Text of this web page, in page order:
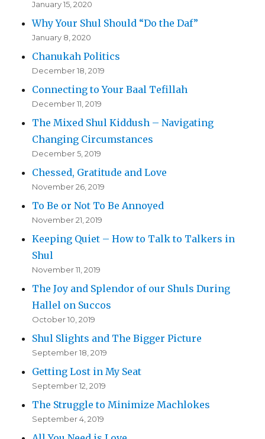
January 15, 2020
Why Your Shul Should “Do the Daf”
January 8, 2020
Chanukah Politics
December 18, 2019
Connecting to Your Baal Tefillah
December 11, 2019
The Mixed Shul Kiddush – Navigating
Changing Circumstances
December 5, 2019
Chessed, Gratitude and Love
November 26, 2019
To Be or Not To Be Annoyed
November 21, 2019
Keeping Quiet – How to Talk to Talkers in
Shul
November 11, 2019
The Joy and Splendor of our Shuls During
Hallel on Succos
October 10, 2019
Shul Slights and The Bigger Picture
September 18, 2019
Getting Lost in My Seat
September 12, 2019
The Struggle to Minimize Machlokes
September 4, 2019